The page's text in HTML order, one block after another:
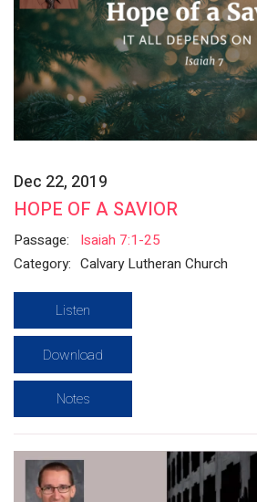
Dec 22, 2019
HOPE OF A SAVIOR
Passage:
Isaiah 7:1-25
Category: Calvary Lutheran Church
Listen
Download
Notes